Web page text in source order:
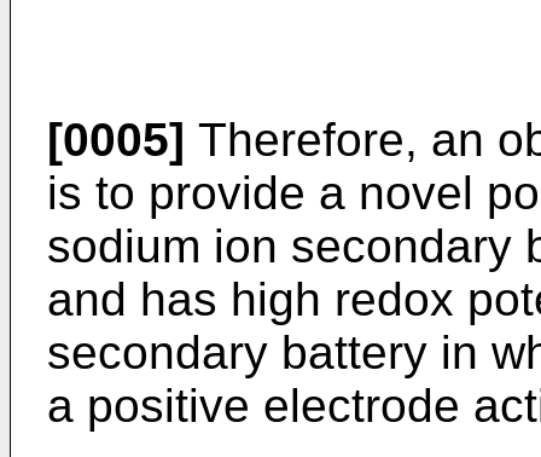
[0005] Therefore, an
is to provide a novel
sodium ion secondary
and has high redox
secondary battery in
a positive electrode